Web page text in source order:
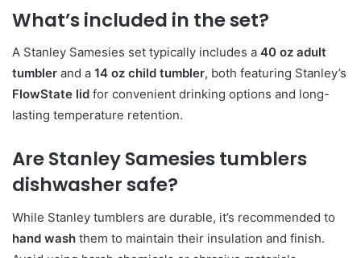
What’s included in the set?
A Stanley Samesies set typically includes a 40 oz adult
tumbler and a 14 oz child tumbler, both featuring Stanley’s
FlowState lid for convenient drinking options and long-
lasting temperature retention.
Are Stanley Samesies tumblers
dishwasher safe?
While Stanley tumblers are durable, it’s recommended to
hand wash them to maintain their insulation and finish.